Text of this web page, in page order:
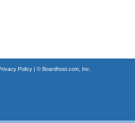
Policy| © Boardhost.com, Inc.